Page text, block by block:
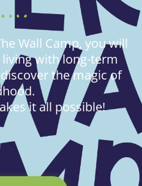
Wall Camp, you will
with long-term
the magic of
it all possible!